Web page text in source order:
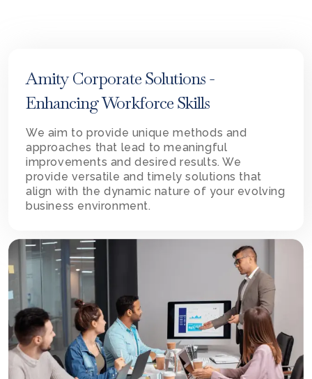
Amity Corporate Solutions -
Enhancing Workforce Skills
We aim to provide unique methods and
approaches that lead to meaningful
improvements and desired results. We
provide versatile and timely solutions that
align with the dynamic nature of your evolving
business environment.